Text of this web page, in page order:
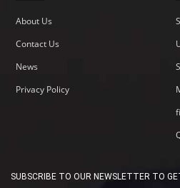
About Us
Contact Us
News
Privacy Policy
SUBSCRIBE TO OUR NEWSLETTER TO